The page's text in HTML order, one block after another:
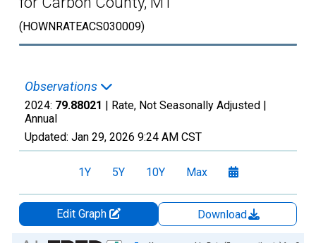
(HOWNRATEACS030009)
Observations
2024: 79.88021 | Rate, Not Seasonally Adjusted |
Annual
Updated: Jan 29, 2026 9:24 AM CST
1Y 5Y 10Y Max
Edit Graph
Download
Chart